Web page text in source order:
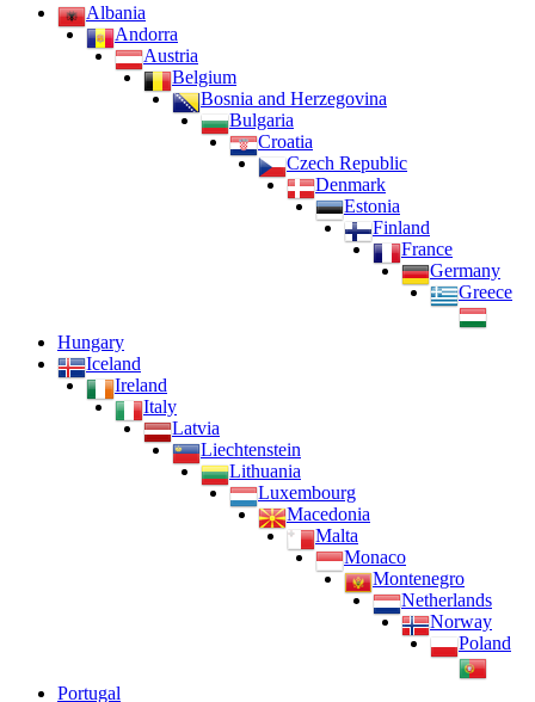
Albania
Andorra
Austria
Belgium
Bosnia and Herzegovina
Bulgaria
Croatia
Czech Republic
Denmark
Estonia
Finland
France
Germany
Greece
Hungary
Iceland
Ireland
Italy
Latvia
Liechtenstein
Lithuania
Luxembourg
Macedonia
Malta
Monaco
Montenegro
Netherlands
Norway
Poland
Portugal